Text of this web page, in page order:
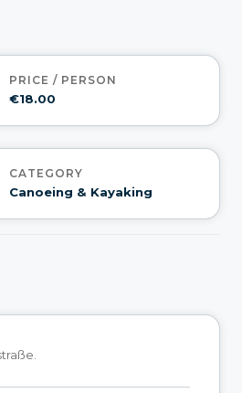
PRICE / PERSON
€18.00
CATEGORY
Canoeing & Kayaking